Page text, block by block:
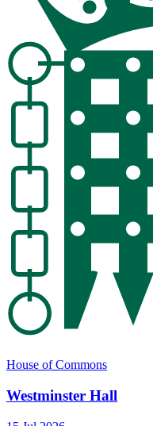
House of Commons
Westminster Hall